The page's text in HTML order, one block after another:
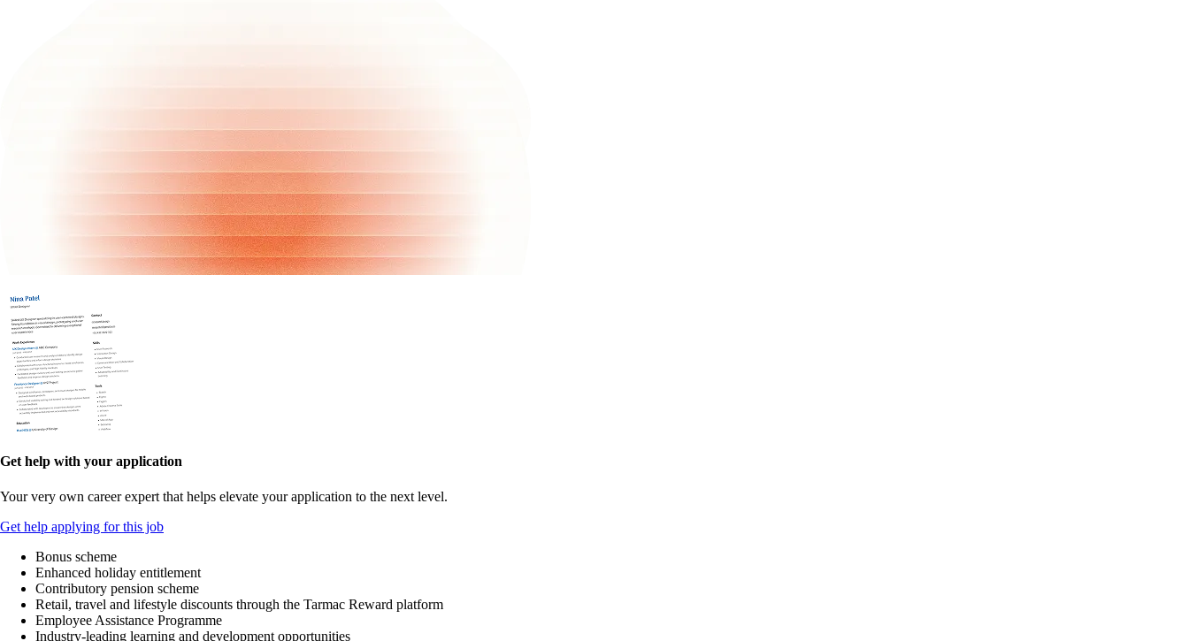
Get help with your application
Your very own career expert that helps elevate your application to the next level.
Get help applying for this job
Bonus scheme
Enhanced holiday entitlement
Contributory pension scheme
Retail, travel and lifestyle discounts through the Tarmac Reward platform
Employee Assistance Programme
Industry-leading learning and development opportunities